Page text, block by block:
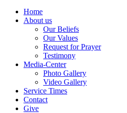
Home
About us
Our Beliefs
Our Values
Request for Prayer
Testimony
Media-Center
Photo Gallery
Video Gallery
Service Times
Contact
Give